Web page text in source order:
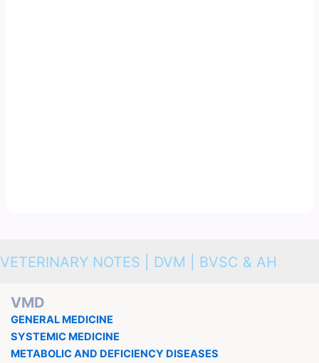
VETERINARY NOTES | DVM | BVSC & AH
VMD
GENERAL MEDICINE
SYSTEMIC MEDICINE
METABOLIC AND DEFICIENCY DISEASES